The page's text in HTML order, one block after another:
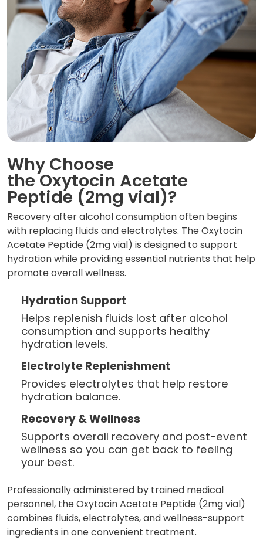
Why Choose
the Oxytocin Acetate
Peptide (2mg vial)?
Recovery after alcohol consumption often begins
with replacing fluids and electrolytes. The Oxytocin
Acetate Peptide (2mg vial) is designed to support
hydration while providing essential nutrients that help
promote overall wellness.
Hydration Support
Helps replenish fluids lost after alcohol
consumption and supports healthy
hydration levels.
Electrolyte Replenishment
Provides electrolytes that help restore
hydration balance.
Recovery & Wellness
Supports overall recovery and post-event
wellness so you can get back to feeling
your best.
Professionally administered by trained medical
personnel, the Oxytocin Acetate Peptide (2mg vial)
combines fluids, electrolytes, and wellness-support
ingredients in one convenient treatment.